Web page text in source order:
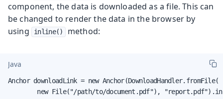
component, the data is downloaded as a file. This can
be changed to render the data in the browser by
using
inline() method:
Java
Anchor downloadLink = new Anchor(DownloadHandler.fromFile(
new File("/path/to/document.pdf"),